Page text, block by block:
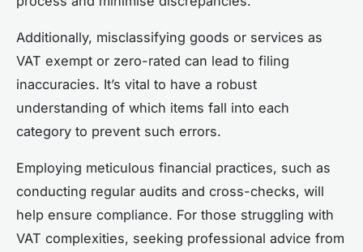
Additionally, misclassifying goods or services as
VAT exempt or zero-rated can lead to filing
inaccuracies. It’s vital to have a robust
understanding of which items fall into each
category to prevent such errors.
Employing meticulous financial practices, such as
conducting regular audits and cross-checks, will
help ensure compliance. For those struggling with
VAT complexities, seeking professional advice from